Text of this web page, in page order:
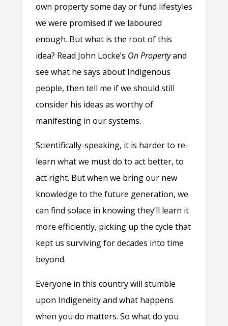
own property some day or fund lifestyles
we were promised if we laboured
enough. But what is the root of this
idea? Read John Locke’s On Propertyand
see what he says about Indigenous
people, then tell me if we should still
consider his ideas as worthy of
manifesting in our systems.
Scientifically-speaking, it is harder to re-
learn what we must do to act better, to
act right. But when we bring our new
knowledge to the future generation, we
can find solace in knowing they’ll learn it
more efficiently, picking up the cycle that
kept us surviving for decades into time
beyond.
Everyone in this country will stumble
upon Indigeneity and what happens
when you do matters. So what do you